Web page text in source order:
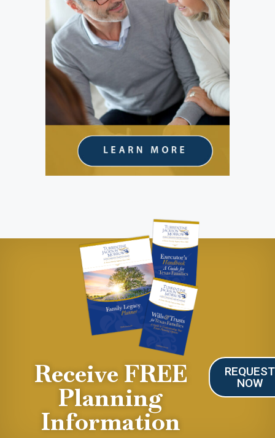
Receive FREE
Planning
Information
REQUEST
NOW